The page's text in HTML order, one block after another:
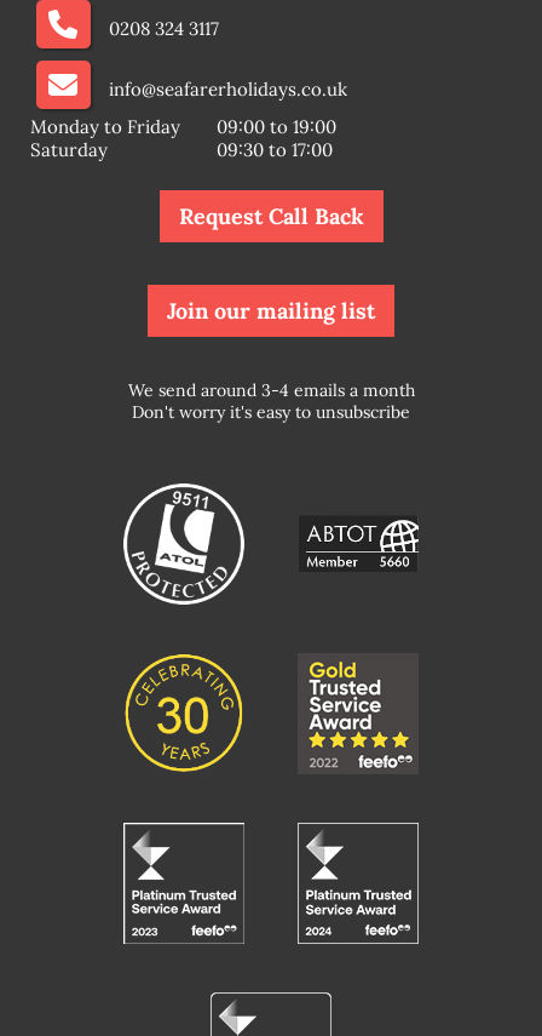
0208 324 3117
info@seafarerholidays.co.uk
Monday to Friday
09:00 to 19:00
Saturday
09:30 to 17:00
Request Call Back
Join our mailing list
We send around 3-4 emails a month
Don't worry it's easy to unsubscribe